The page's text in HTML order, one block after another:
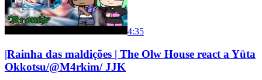
4:35
|Rainha das maldições | The Olw House react a Yūta
Okkotsu/@M4rkim/ JJK